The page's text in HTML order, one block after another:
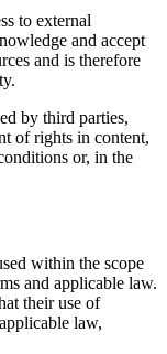
to external
and accept
and is therefore
by third parties,
of rights in content,
or, in the
within the scope
and applicable law.
their use of
law,